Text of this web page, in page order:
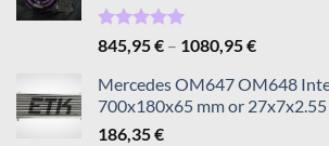
Rated5.00
out of 5
845,95€ – 1080,95€Price
845,95 €
through
Mercedes OM647 OM648
700x180x65 mm or 27x7x2.55
186,35€